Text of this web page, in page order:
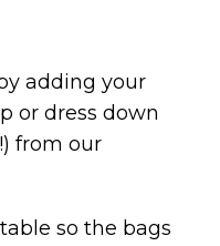
adding your
or dress down
from our
so the bags